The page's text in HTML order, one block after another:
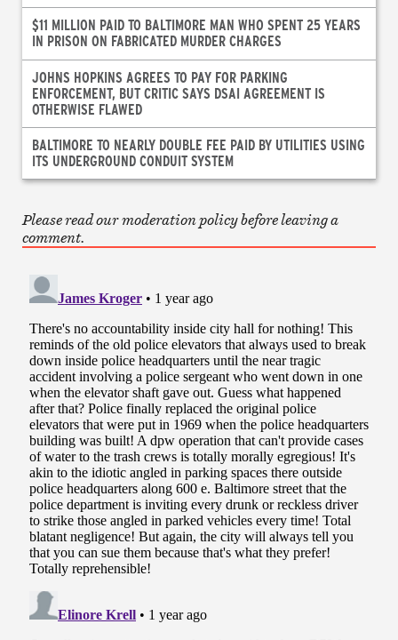
$11 MILLION PAID TO BALTIMORE MAN WHO SPENT 25 YEARS
IN PRISON ON FABRICATED MURDER CHARGES
JOHNS HOPKINS AGREES TO PAY FOR PARKING
ENFORCEMENT, BUT CRITIC SAYS DSAI AGREEMENT IS
OTHERWISE FLAWED
BALTIMORE TO NEARLY DOUBLE FEE PAID BY UTILITIES USING
ITS UNDERGROUND CONDUIT SYSTEM
Please read our moderation policy before leaving a
comment.